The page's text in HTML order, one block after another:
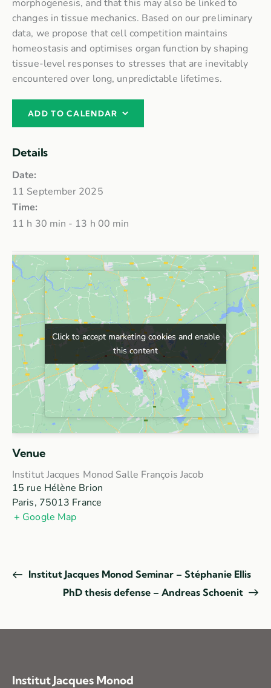
morphogenesis, and that this may also be linked to
changes in tissue mechanics. Based on our preliminary
data, we propose that cell competition maintains
homeostasis and optimises organ function by shaping
tissue-level responses to stresses that are inevitably
encountered over long, unpredictable lifetimes.
ADD TO CALENDAR
Details
Date:
11 September 2025
Time:
11 h 30 min - 13 h 00 min
Venue
Institut Jacques Monod Salle François Jacob
15 rue Hélène Brion
Paris, 75013 France
+ Google Map
Click to accept marketing cookies and enable
this content
Click to accept marketing cookies and enable
this content
Institut Jacques Monod Seminar – Stéphanie Ellis
PhD thesis defense – Andreas Schoenit
Institut Jacques Monod